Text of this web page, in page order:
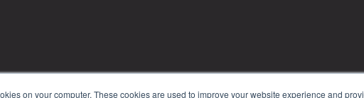
on your computer. These cookies are used to improve your website experience and